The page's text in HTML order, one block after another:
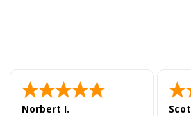
Norbert I.